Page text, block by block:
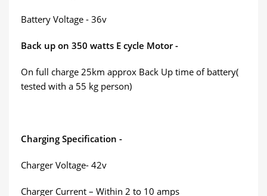
Battery Voltage - 36v
Back up on 350 watts E cycle Motor -
On full charge 25km approx Back Up time of battery(
tested with a 55 kg person)
Charging Specification -
Charger Voltage- 42v
Charger Current – Within 2 to 10 amps